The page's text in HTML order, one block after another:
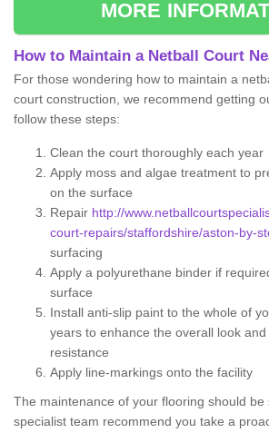
MORE
How to Maintain a Netball Court
For those wondering how to maintain a
court construction, we recommend getting
follow these steps:
Clean the court thoroughly each year
Apply moss and algae treatment to
on the surface
Repair http://
court-repairs/staffordshire/aston-by-
surfacing
Apply a polyurethane binder if
surface
Install anti-slip paint to the whole of
years to enhance the overall look
resistance
Apply line-markings onto the facility
The maintenance of your flooring should
specialist team recommend you take a